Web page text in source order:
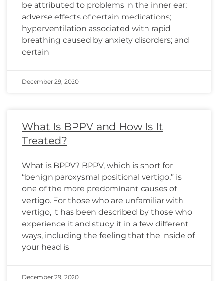
be attributed to problems in the inner ear;
adverse effects of certain medications;
hyperventilation associated with rapid
breathing caused by anxiety disorders; and
certain
December 29, 2020
What Is BPPV and How Is It
Treated?
What is BPPV? BPPV, which is short for
“benign paroxysmal positional vertigo,” is
one of the more predominant causes of
vertigo. For those who are unfamiliar with
vertigo, it has been described by those who
experience it and study it in a few different
ways, including the feeling that the inside of
your head is
December 29, 2020